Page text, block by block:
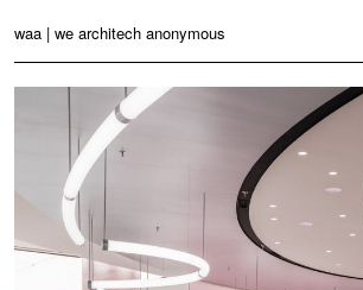
waa | we architech anonymous
Home
Practice